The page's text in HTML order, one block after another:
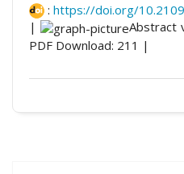
: https://doi.org/
|
Abstract
PDF Download: 211 |